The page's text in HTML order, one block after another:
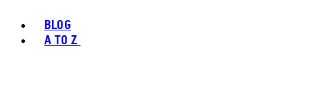
BLOG
A TO Z